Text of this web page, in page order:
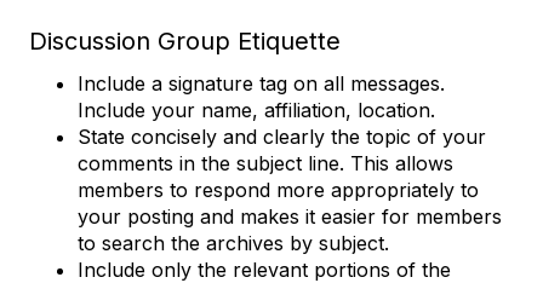
Discussion Group Etiquette
Include a signature tag on all messages.
Include your name, affiliation, location.
State concisely and clearly the topic of your
comments in the subject line. This allows
members to respond more appropriately to
your posting and makes it easier for members
to search the archives by subject.
Include only the relevant portions of the